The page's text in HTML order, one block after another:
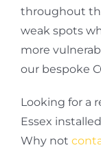
throughout
weak spots
more
our bespoke
Looking for a
Essex
Why not